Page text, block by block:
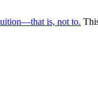
is, not to.